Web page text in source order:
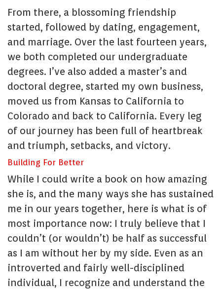
From there, a blossoming friendship
started, followed by dating, engagement,
and marriage. Over the last fourteen years,
we both completed our undergraduate
degrees. I’ve also added a master’s and
doctoral degree, started my own business,
moved us from Kansas to California to
Colorado and back to California. Every leg
of our journey has been full of heartbreak
and triumph, setbacks, and victory.
Building For Better
While I could write a book on how amazing
she is, and the many ways she has sustained
me in our years together, here is what is of
most importance now: I truly believe that I
couldn’t (or wouldn’t) be half as successful
as I am without her by my side. Even as an
introverted and fairly well-disciplined
individual, I recognize and understand the